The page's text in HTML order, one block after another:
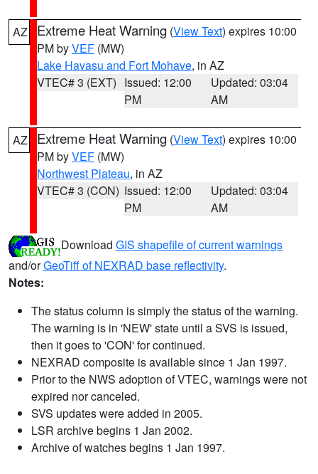
AZ Extreme Heat Warning (View Text) expires 10:00
PM byVEF (MW)
Lake Havasu and Fort Mohave, in AZ
VTEC# 3 (EXT) Issued: 12:00
PM
Updated: 03:04
AM
AZ Extreme Heat Warning (View Text) expires 10:00
PM byVEF (MW)
Northwest Plateau, in AZ
VTEC# 3 (CON) Issued: 12:00
PM
Updated: 03:04
AM
Download GIS shapefile of current warnings
and/orGeoTiff of NEXRAD base reflectivity.
Notes:
The status column is simply the status of the warning.
The warning is in 'NEW' state until a SVS is issued,
then it goes to 'CON' for continued.
NEXRAD composite is available since 1 Jan 1997.
Prior to the NWS adoption of VTEC, warnings were not
expired nor canceled.
SVS updates were added in 2005.
LSR archive begins 1 Jan 2002.
Archive of watches begins 1 Jan 1997.